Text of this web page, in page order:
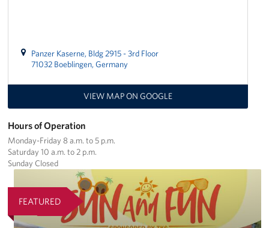
Panzer Kaserne, Bldg 2915 - 3rd Floor
71032 Boeblingen, Germany
VIEW MAP ON GOOGLE
Hours of Operation
Monday-Friday 8 a.m. to 5 p.m.
Saturday 10 a.m. to 2 p.m.
Sunday Closed
FEATURED